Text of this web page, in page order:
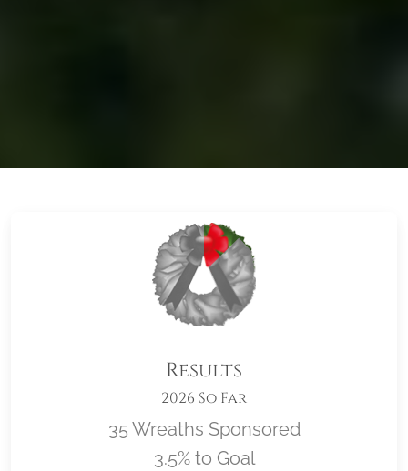
Results
2026 So Far
35 Wreaths Sponsored
3.5% to Goal